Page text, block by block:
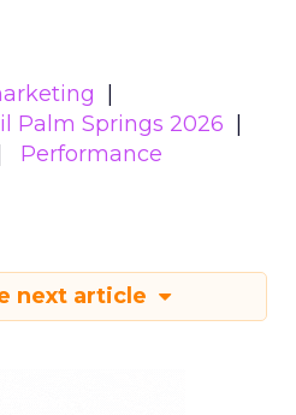
Palm Springs 2026
Performance
next article